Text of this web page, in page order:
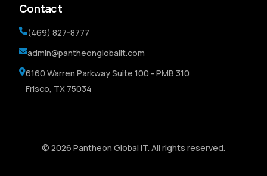
Contact
(469) 827-8777
admin@pantheonglobalit.com
6160 Warren Parkway Suite 100 - PMB 310
Frisco, TX 75034
© 2026 Pantheon Global IT. All rights reserved.